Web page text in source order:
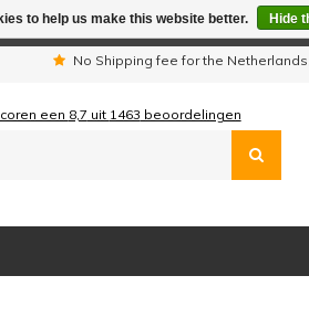
No Shipping fee for the
een 8,7 uit 1463 beoordelingen
to help us make this website better. Hide
available by phone. All orders will